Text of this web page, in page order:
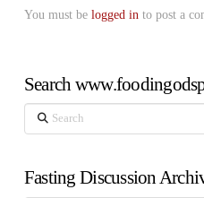
You must be logged in to post a
Search
Search
Fasting Discussion